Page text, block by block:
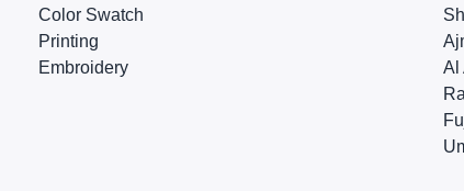
Color Swatch
Printing
Embroidery
Al